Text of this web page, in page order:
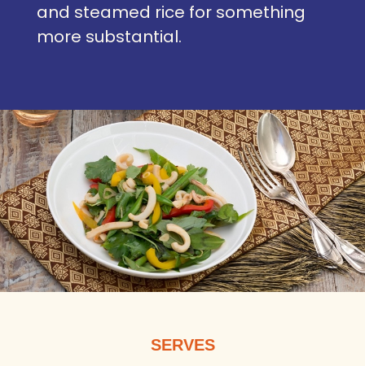
and steamed rice for something
more substantial.
SERVES